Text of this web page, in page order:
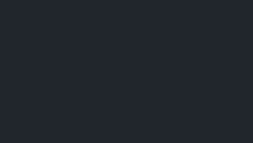
an appointment